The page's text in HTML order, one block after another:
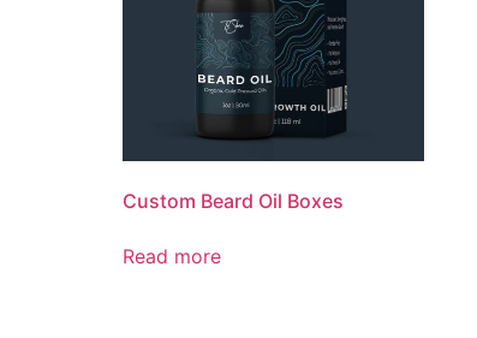
Custom Beard Oil Boxes
Read more